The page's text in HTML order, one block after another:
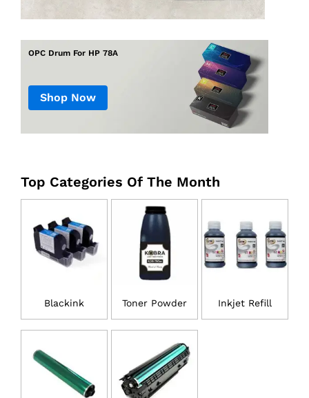
OPC Drum For HP 78A
Shop Now
Top Categories Of The Month
Blackink Toner Powder Inkjet Refill